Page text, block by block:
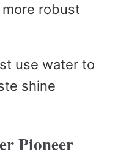
robust
use water to
shine
Pioneer